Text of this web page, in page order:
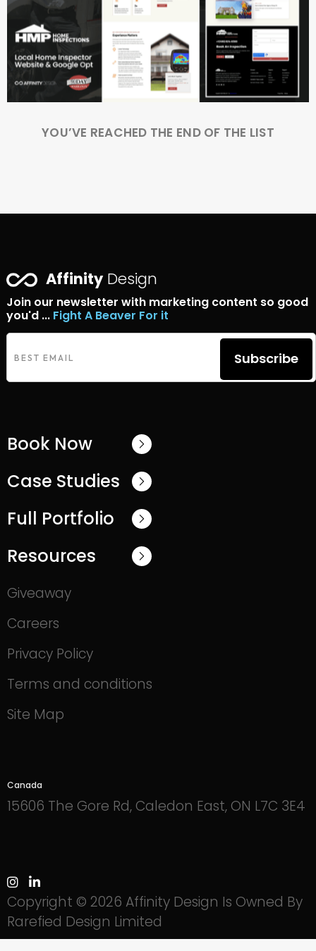
YOU’VE REACHED THE END OF THE LIST
Affinity Design
Join our newsletter with marketing content so good
you'd ... Fight A Beaver For it
Subscribe
Book Now
Case Studies
Full Portfolio
Resources
Giveaway
Careers
Privacy Policy
Terms and conditions
Site Map
Copyright © 2026 Affinity Design Is Owned By
Rarefied Design Limited
Canada
15606 The Gore Rd, Caledon East, ON L7C 3E4